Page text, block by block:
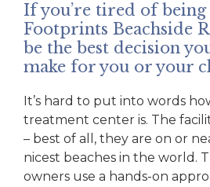
If you’re tired of
Footprints Beachside
be the best decision
make for you or your
It’s hard to put into words
treatment center is. The
– best of all, they are on or
nicest beaches in the world.
owners use a hands-on
Footprints was the
center I had been to
best.
about the needs of their
unreal! It is located in a safe
and the house I stayed at
nicest house I’ve lived in, not
mile from the beach. Instead
Footprints saved my
From my first day there doing
like family. The staff treated
The team was always
always open to talk. I wasn’t
family member to them. Even
year later, I can call and talk
need. The entire experience